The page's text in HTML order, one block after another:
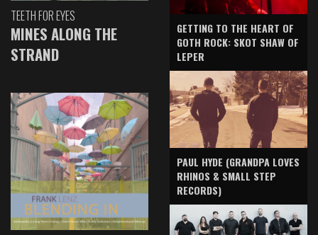
TEETH FOR EYES
MINES ALONG THE
STRAND
GETTING TO THE HEART OF
GOTH ROCK: SKOT SHAW OF
LEPER
PAUL HYDE (GRANDPA LOVES
RHINOS & SMALL STEP
RECORDS)